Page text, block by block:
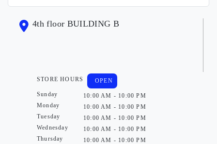
4th floor BUILDING B
STORE HOURS
Sunday
Monday
Tuesday
Wednesday
Thursday
OPEN
10:00 AM - 10:00 PM
10:00 AM - 10:00 PM
10:00 AM - 10:00 PM
10:00 AM - 10:00 PM
10:00 AM - 10:00 PM